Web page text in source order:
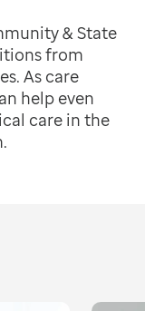
& State
from
As care
help even
care in the